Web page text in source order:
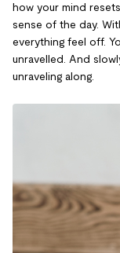
how your mind
sense of the day.
everything feel off.
unravelled. And
unraveling along.